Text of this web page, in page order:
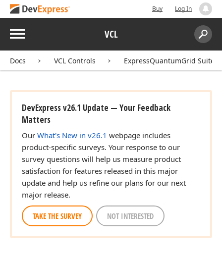
Buy Log In
Menu VCL
Search:
Docs VCL Controls ExpressQuantumGrid Suite
DevExpress v26.1 Update — Your Feedback
Matters
Our What's New in v26.1 webpage includes
product-specific surveys. Your response to our
survey questions will help us measure product
satisfaction for features released in this major
update and help us refine our plans for our next
major release.
TAKE THE SURVEY NOT INTERESTED